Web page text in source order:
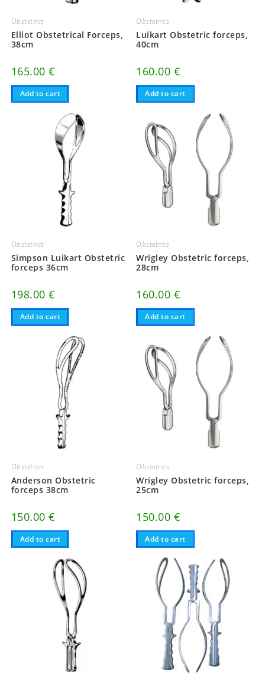
Obstetrics
Elliot Obstetrical Forceps,
38cm
165.00€
Add to cart
Obstetrics
Luikart Obstetric forceps,
40cm
160.00 €
Add to cart
Obstetrics
Simpson Luikart Obstetric
forceps 36cm
198.00€
Add to cart
Obstetrics
Wrigley Obstetric forceps,
28cm
160.00 €
Add to cart
Obstetrics
Anderson Obstetric
forceps 38cm
150.00€
Add to cart
Obstetrics
Wrigley Obstetric forceps,
25cm
150.00 €
Add to cart